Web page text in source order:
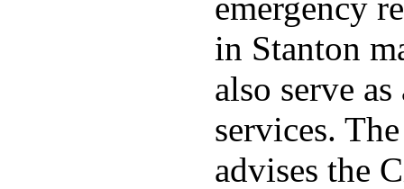
in Stanton
also serve
services.
advises the